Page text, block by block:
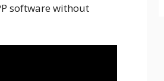
software without